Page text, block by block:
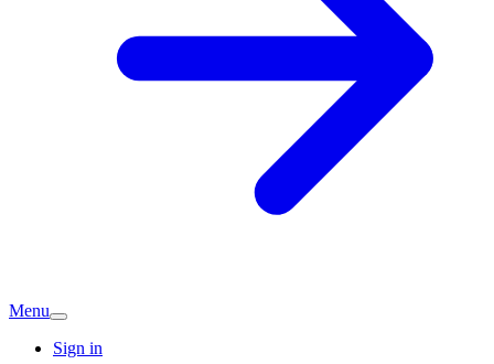
Menu
Sign in